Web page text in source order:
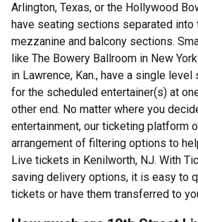
Arlington, Texas, or the Hollywood
have seating sections separated into
mezzanine and balcony sections.
like The Bowery Ballroom in New
in Lawrence, Kan., have a single
for the scheduled entertainer(s) at
other end. No matter where you
entertainment, our ticketing platform
arrangement of filtering options to
Live tickets in Kenilworth, NJ. With
saving delivery options, it is easy to
tickets or have them transferred to